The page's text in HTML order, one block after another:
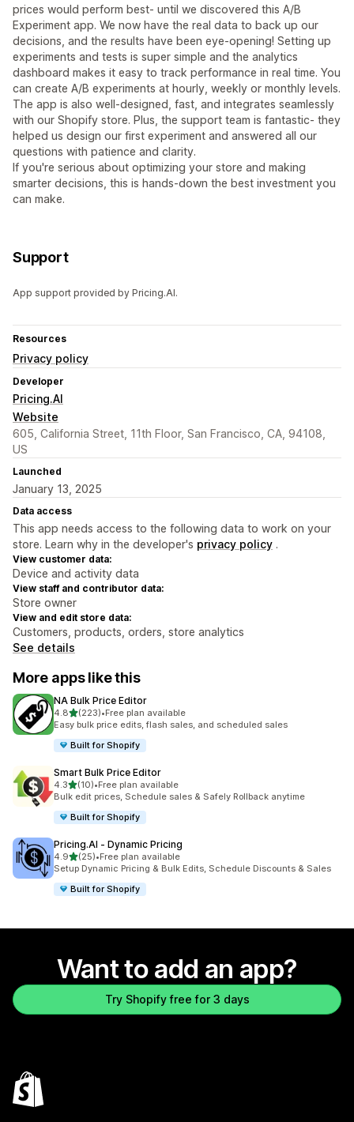
prices would perform best- until we discovered this A/B
Experiment app. We now have the real data to back up our
decisions, and the results have been eye-opening! Setting up
experiments and tests is super simple and the analytics
dashboard makes it easy to track performance in real time. You
can create A/B experiments at hourly, weekly or monthly levels.
The app is also well-designed, fast, and integrates seamlessly
with our Shopify store. Plus, the support team is fantastic- they
helped us design our first experiment and answered all our
questions with patience and clarity.
If you're serious about optimizing your store and making
smarter decisions, this is hands-down the best investment you
can make.
Support
App support provided by Pricing.AI.
Resources
Privacy policy
Developer
Pricing.AI
Website
605, California Street, 11th Floor, San Francisco, CA, 94108,
US
Launched
January 13, 2025
Data access
This app needs access to the following data to work on your
store. Learn why in the developer's privacy policy .
View customer data:
Device and activity data
View staff and contributor data:
Store owner
View and edit store data:
Customers, products, orders, store analytics
See details
More apps like this
NA Bulk Price Editor
4.8out of 5 stars
(223)
223 total reviews
•Free plan available
Easy bulk price edits, flash sales, and scheduled sales
Built for Shopify
Smart Bulk Price Editor
4.3out of 5 stars
(10)
10 total reviews
•Free plan available
Bulk edit prices, Schedule sales & Safely Rollback anytime
Built for Shopify
Pricing.AI ‑ Dynamic Pricing
4.9out of 5 stars
(25)
25 total reviews
•Free plan available
Setup Dynamic Pricing & Bulk Edits, Schedule Discounts & Sales
Built for Shopify
Want to add an app?
Try Shopify free for 3 days